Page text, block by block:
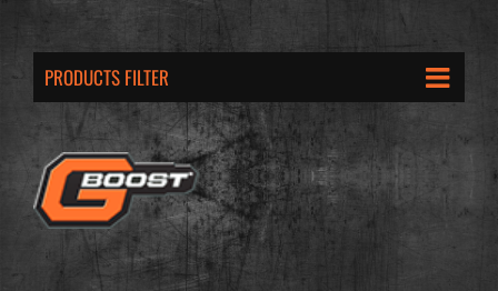
PRODUCTS FILTER